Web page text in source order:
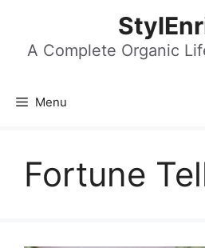
contentA Complete Organic
Menu
Fortune